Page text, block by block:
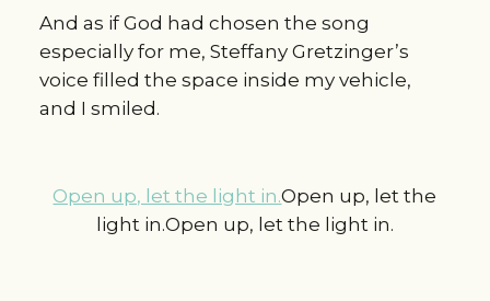
And as if God had chosen the song
especially for me, Steffany Gretzinger’s
voice filled the space inside my vehicle,
and I smiled.
Open up, let the light in.Open up, let the
light in.Open up, let the light in.